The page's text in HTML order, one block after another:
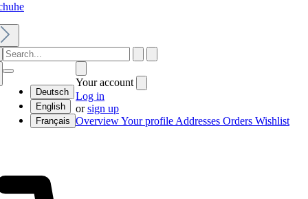
Deutsch
English
Français
Your account
Log in
orsign up
OverviewYour profile Addresses Orders Wishlist